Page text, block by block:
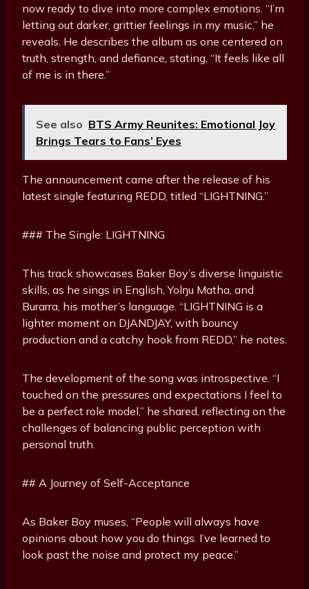
now ready to dive into more complex emotions. “I’m
letting out darker, grittier feelings in my music,” he
reveals. He describes the album as one centered on
truth, strength, and defiance, stating, “It feels like all
of me is in there.”
See also BTS Army Reunites: Emotional Joy
Brings Tears to Fans’ Eyes
The announcement came after the release of his
latest single featuring REDD, titled “LIGHTNING.”
### The Single: LIGHTNING
This track showcases Baker Boy’s diverse linguistic
skills, as he sings in English, Yolŋu Matha, and
Burarra, his mother’s language. “LIGHTNING is a
lighter moment on DJANDJAY, with bouncy
production and a catchy hook from REDD,” he notes.
The development of the song was introspective. “I
touched on the pressures and expectations I feel to
be a perfect role model,” he shared, reflecting on the
challenges of balancing public perception with
personal truth.
## A Journey of Self-Acceptance
As Baker Boy muses, “People will always have
opinions about how you do things. I’ve learned to
look past the noise and protect my peace.”